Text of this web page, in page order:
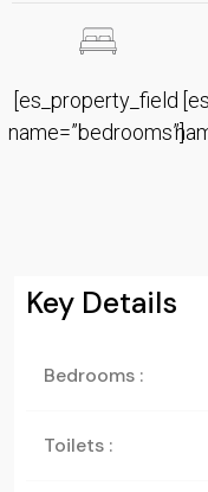
[es_property_field
name=”bedrooms”]
Key Details
Bedrooms :
Toilets :